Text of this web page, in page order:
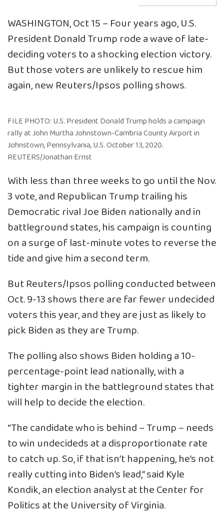
WASHINGTON, Oct 15 – Four years ago, U.S.
President Donald Trump rode a wave of late-
deciding voters to a shocking election victory.
But those voters are unlikely to rescue him
again, new Reuters/Ipsos polling shows.
FILE PHOTO: U.S. President Donald Trump holds a campaign
rally at John Murtha Johnstown-Cambria County Airport in
Johnstown, Pennsylvania, U.S. October 13, 2020.
REUTERS/Jonathan Ernst
With less than three weeks to go until the Nov.
3 vote, and Republican Trump trailing his
Democratic rival Joe Biden nationally and in
battleground states, his campaign is counting
on a surge of last-minute votes to reverse the
tide and give him a second term.
But Reuters/Ipsos polling conducted between
Oct. 9-13 shows there are far fewer undecided
voters this year, and they are just as likely to
pick Biden as they are Trump.
The polling also shows Biden holding a 10-
percentage-point lead nationally, with a
tighter margin in the battleground states that
will help to decide the election.
“The candidate who is behind – Trump – needs
to win undecideds at a disproportionate rate
to catch up. So, if that isn’t happening, he’s not
really cutting into Biden’s lead,” said Kyle
Kondik, an election analyst at the Center for
Politics at the University of Virginia.